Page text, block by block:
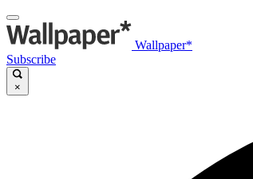
Wallpaper*
Subscribe
×